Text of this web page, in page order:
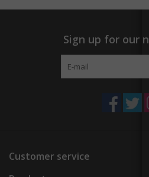
Sign up for our
Customer service